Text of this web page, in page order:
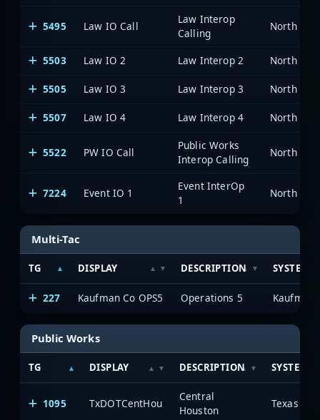
5495 Law IO Call
Law Interop
Calling
5503
Law IO 2 Law Interop 2
5505 Law IO 3 Law Interop 3
5507 Law IO 4 Law Interop 4
5522 PW IO Call
Public Works
Interop Calling
7224 Event IO 1
Event InterOp
1
Multi-Tac
TG DISPLAY DESCRIPTION SYSTEM
227 Kaufman Co OPS5 Operations 5 Kaufman
Public Works
TG DISPLAY DESCRIPTION SYSTEM
1095 TxDOTCentHou
Central
Houston